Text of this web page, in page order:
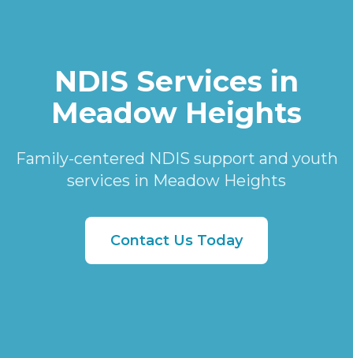
NDIS Services in
Meadow Heights
Family-centered NDIS support and youth
services in Meadow Heights
Contact Us Today